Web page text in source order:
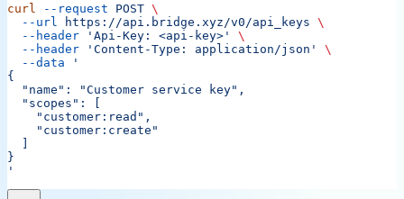
curl --request POST \
  --url
https://api.bridge.xyz/v0/api_keys \
  --header
'Api-Key: <api-key>'
\
  --header
'Content-Type: application/json'
\
  --data
'
{
  "name": "Customer service key",
  "scopes": [
    "customer:read",
    "customer:create"
}
'